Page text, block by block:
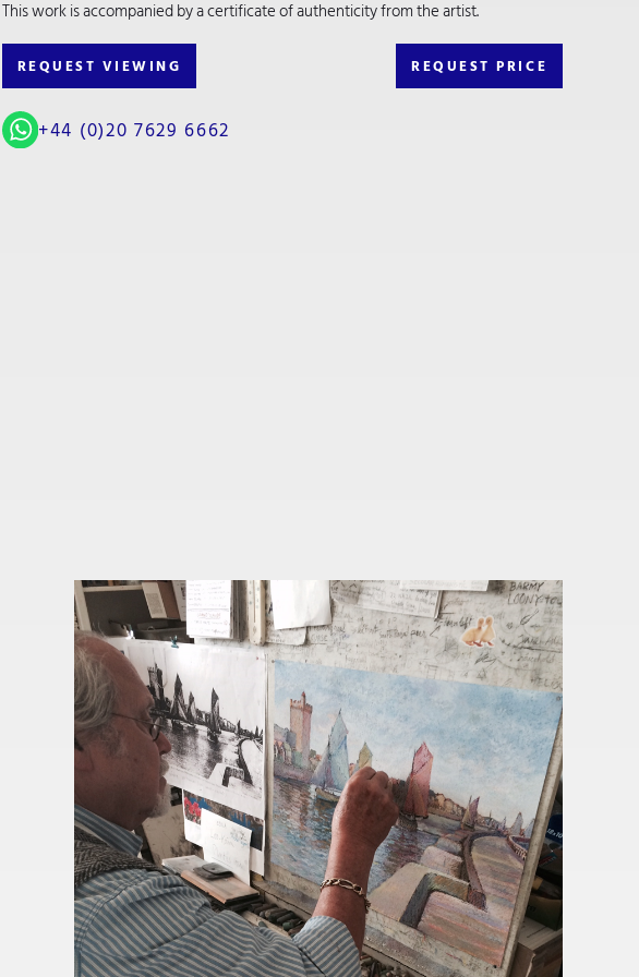
This work is accompanied by a certificate of authenticity from the artist.
REQUEST VIEWING REQUEST PRICE
+44 (0)20 7629 6662